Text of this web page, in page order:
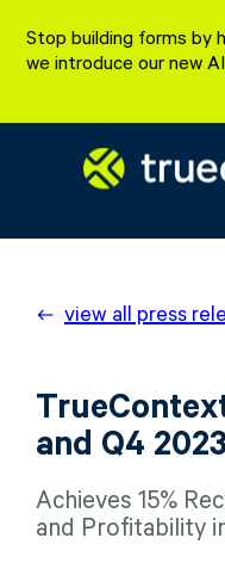
content
Stop building forms by
we introduce our new
view all press
and Q4
Achieves 15%
and Profitability